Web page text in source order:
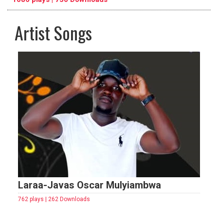
Artist Songs
Laraa-Javas Oscar Mulyiambwa
762 plays | 262 Downloads